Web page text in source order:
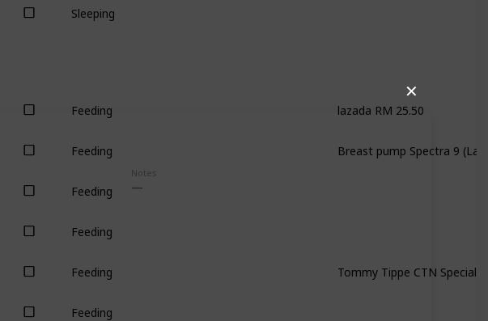
✕
Notes
Sleeping
Feeding
lazada RM 25.50
Feeding
Feeding
Feeding
Feeding
Feeding